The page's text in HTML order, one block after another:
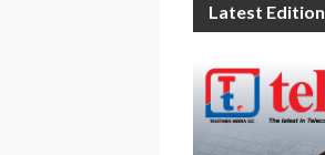
Latest Edition